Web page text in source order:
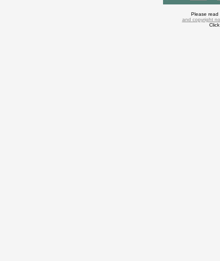
Please
and copyright